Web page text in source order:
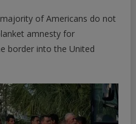
of Americans do not
amnesty for
border into the United